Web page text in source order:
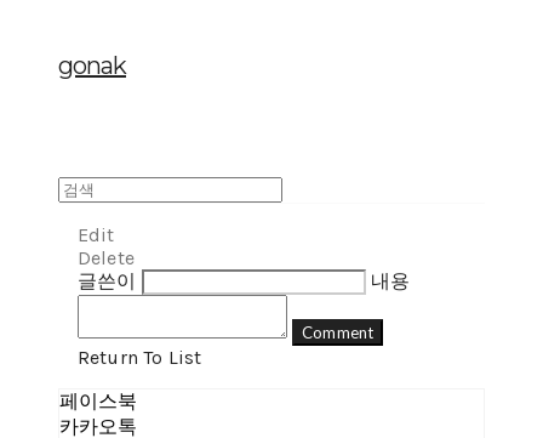
gonak
Edit
Delete
글쓴이
내용
Comment
Return To List
페이스북
카카오톡